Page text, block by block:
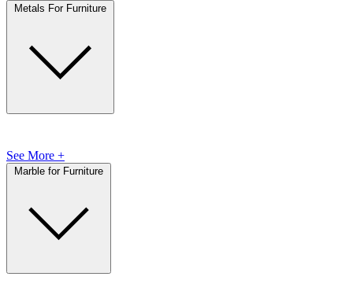
Metals For Furniture
See More +
Marble for Furniture